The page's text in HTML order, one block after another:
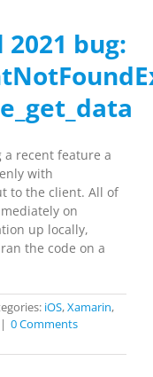
bug:
a recent feature a
with
to the client. All of
on
up locally,
the code on a
iOS,Xamarin,
| 0 Comments